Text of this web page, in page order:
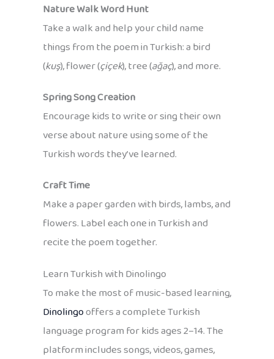
Nature Walk Word Hunt
Take a walk and help your child name
things from the poem in Turkish: a bird
(kuş), flower (çiçek), tree (ağaç), and more.
Spring Song Creation
Encourage kids to write or sing their own
verse about nature using some of the
Turkish words they’ve learned.
Craft Time
Make a paper garden with birds, lambs, and
flowers. Label each one in Turkish and
recite the poem together.
Learn Turkish with Dinolingo
To make the most of music-based learning,
Dinolingooffers a complete Turkish
language program for kids ages 2–14. The
platform includes songs, videos, games,